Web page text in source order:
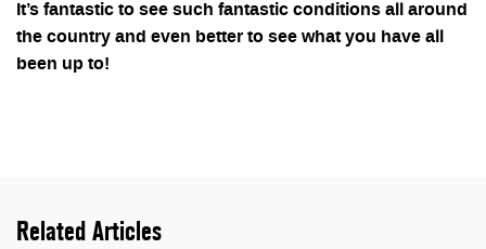
It’s fantastic to see such fantastic conditions all around
the country and even better to see what you have all
been up to!
Related Articles